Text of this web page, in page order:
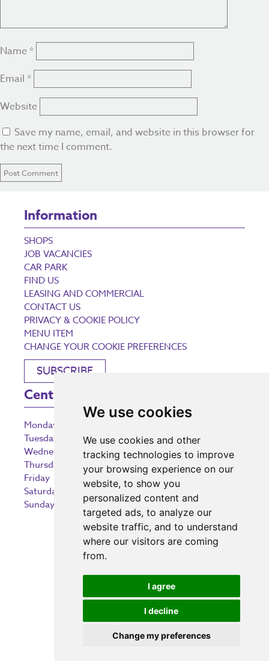
We use cookies
We use cookies and other
tracking technologies to improve
your browsing experience on our
website, to show you
personalized content and
targeted ads, to analyze our
website traffic, and to understand
where our visitors are coming
from.
I agree
I decline
Change my preferences
Name *
Email *
Website
Save my name, email, and website in this browser for
the next time I comment.
Information
SHOPS
JOB VACANCIES
CAR PARK
FIND US
LEASING AND COMMERCIAL
CONTACT US
PRIVACY & COOKIE POLICY
MENU ITEM
CHANGE YOUR COOKIE PREFERENCES
SUBSCRIBE
Centre Opening Times
Monday
Tuesday
9:00 am – 5:30 pm
Wednesday
9:00 am – 5:30 pm
Thursday
9:00 am – 5:30 pm
Friday
9:00 am – 5:30 pm
Saturday
9:00 am – 5:30 pm
Sunday
10:30 am – 5:00 pm
Investing in the community